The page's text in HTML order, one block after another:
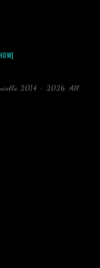
2014 - 2026. All
underwater photography